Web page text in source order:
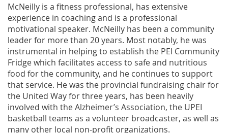
McNeilly is a fitness professional, has extensive
experience in coaching and is a professional
motivational speaker. McNeilly has been a community
leader for more than 20 years. Most notably, he was
instrumental in helping to establish the PEI Community
Fridge which facilitates access to safe and nutritious
food for the community, and he continues to support
that service. He was the provincial fundraising chair for
the United Way for three years, has been heavily
involved with the Alzheimer’s Association, the UPEI
basketball teams as a volunteer broadcaster, as well as
many other local non-profit organizations.